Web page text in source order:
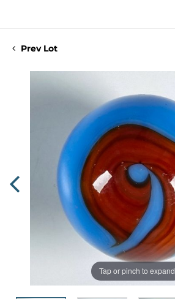
Prev Lot
Tap or pinch to expand